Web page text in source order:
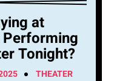
at
Tonight?
THEATER